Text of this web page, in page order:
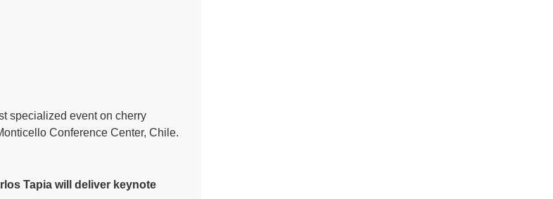
specialized event on cherry
Conference Center, Chile.
Tapia will deliver keynote